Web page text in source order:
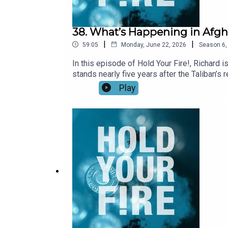
38. What’s Happening in
59:05 | Monday, June 22, 2026 | Season 6
In this episode of Hold Your Fire!, Richard
stands nearly five years after the
about the durability of Taliban rule. They
and how these have undercut efforts to
Taliban are sheltering militants
Taliban’s engagement with regional
Spotify.For more, check out our Afghanistan
Play